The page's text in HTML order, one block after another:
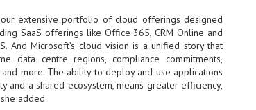
extensive portfolio of cloud offerings designed
SaaS offerings like Office 365, CRM Online and
And Microsoft’s cloud vision is a unified story that
data centre regions, compliance commitments,
more. The ability to deploy and use applications
and a shared ecosystem, means greater efficiency,
added.
Centre on 29–30
producer CloserStill
Infrastructure Era, will
Minister of State for
honour on day 1 of the